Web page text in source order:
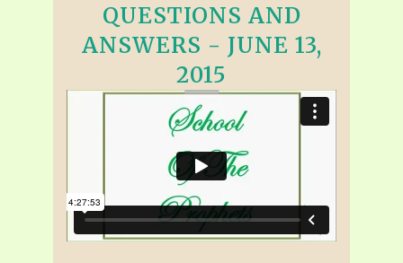
QUESTIONS AND
ANSWERS - JUNE 13,
2015